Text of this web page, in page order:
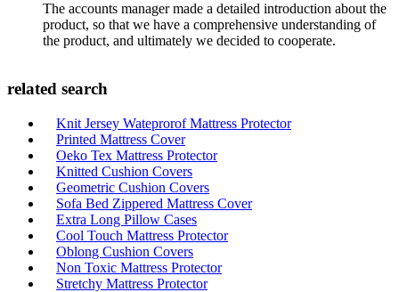
The accounts manager made a detailed introduction about the
product, so that we have a comprehensive understanding of
the product, and ultimately we decided to cooperate.
related search
Knit Jersey Wateprorof Mattress Protector
Printed Mattress Cover
Oeko Tex Mattress Protector
Knitted Cushion Covers
Geometric Cushion Covers
Sofa Bed Zippered Mattress Cover
Extra Long Pillow Cases
Cool Touch Mattress Protector
Oblong Cushion Covers
Non Toxic Mattress Protector
Stretchy Mattress Protector